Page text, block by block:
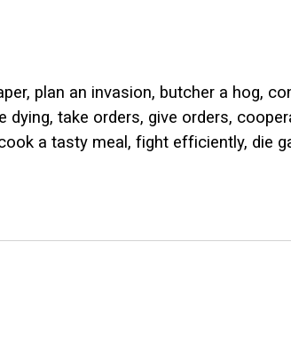
plan an invasion, butcher a hog,
take orders, give orders,
a tasty meal, fight efficiently, die